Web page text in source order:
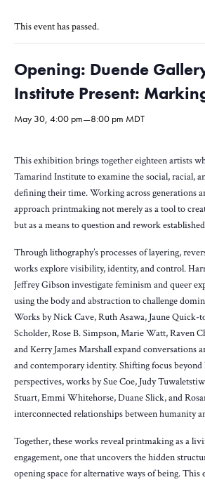
This event has passed.
Opening: Duende
Institute Present:
May 30, 4:00 pm—8:00 pm MDT
This exhibition brings together eighteen artists
Tamarind Institute to examine the social, racial,
defining their time. Working across generations
approach printmaking not merely as a tool to
but as a means to question and rework
Through lithography’s processes of layering,
works explore visibility, identity, and control.
Jeffrey Gibson investigate feminism and queer
using the body and abstraction to challenge
Works by Nick Cave, Ruth Asawa, Jaune Quick-
Scholder, Rose B. Simpson, Marie Watt, Raven
and Kerry James Marshall expand conversations
and contemporary identity. Shifting focus
perspectives, works by Sue Coe, Judy
Stuart, Emmi Whitehorse, Duane Slick, and
interconnected relationships between humanity
Together, these works reveal printmaking as a
engagement, one that uncovers the hidden
opening space for alternative ways of being.